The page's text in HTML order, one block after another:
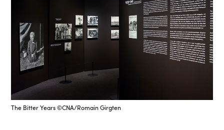
The Bitter Years ©CNA/Romain Girgten